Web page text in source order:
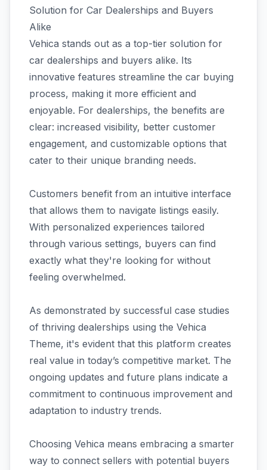
Solution for Car Dealerships and Buyers
Alike
Vehica stands out as a top-tier solution for
car dealerships and buyers alike. Its
innovative features streamline the car buying
process, making it more efficient and
enjoyable. For dealerships, the benefits are
clear: increased visibility, better customer
engagement, and customizable options that
cater to their unique branding needs.
Customers benefit from an intuitive interface
that allows them to navigate listings easily.
With personalized experiences tailored
through various settings, buyers can find
exactly what they're looking for without
feeling overwhelmed.
As demonstrated by successful case studies
of thriving dealerships using the Vehica
Theme, it's evident that this platform creates
real value in today’s competitive market. The
ongoing updates and future plans indicate a
commitment to continuous improvement and
adaptation to industry trends.
Choosing Vehica means embracing a smarter
way to connect sellers with potential buyers